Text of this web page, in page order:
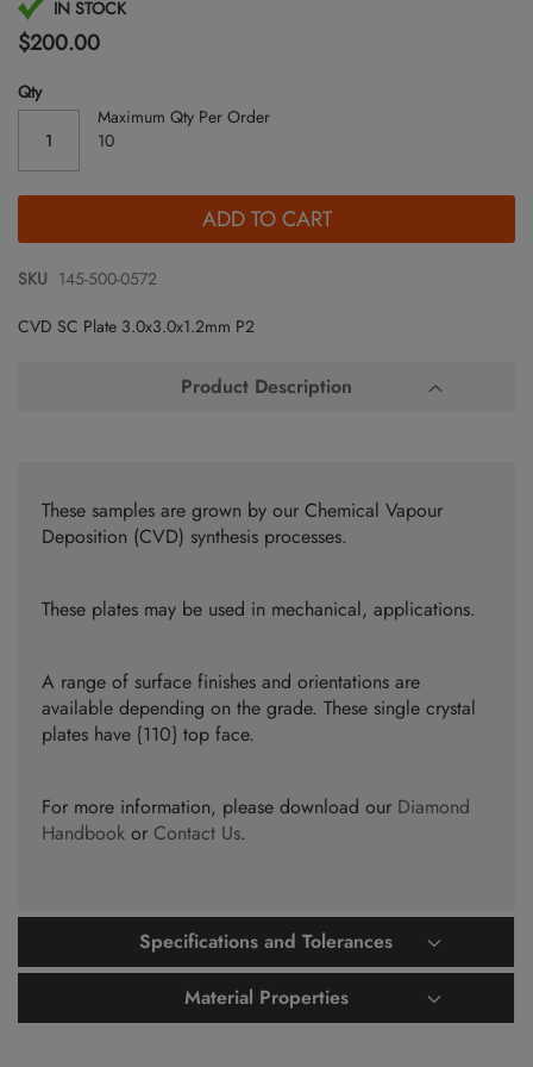
Skip
to
the
beginning
of
images
gallery
IN STOCK
$200.00
Qty
Maximum Qty Per Order
10
ADD TO CART
SKU 145-500-0572
CVD SC Plate 3.0x3.0x1.2mm P2
Product Description
These samples are grown by our Chemical Vapour
Deposition (CVD) synthesis processes.
These plates may be used in mechanical, applications.
A range of surface finishes and orientations are
available depending on the grade. These single crystal
plates have {110} top face.
For more information, please download our Diamond
Handbook or Contact Us.
Specifications and Tolerances
Material Properties